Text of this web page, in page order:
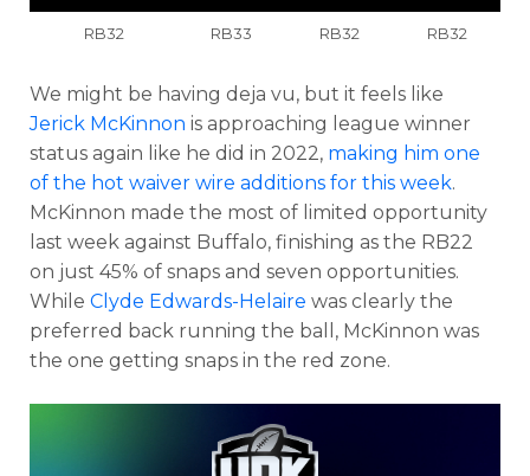
RB32 RB33 RB32 RB32
We might be having deja vu, but it feels like
Jerick McKinnon is approaching league winner
status again like he did in 2022, making him one
of the hot waiver wire additions for this week.
McKinnon made the most of limited opportunity
last week against Buffalo, finishing as the RB22
on just 45% of snaps and seven opportunities.
While Clyde Edwards-Helaire was clearly the
preferred back running the ball, McKinnon was
the one getting snaps in the red zone.